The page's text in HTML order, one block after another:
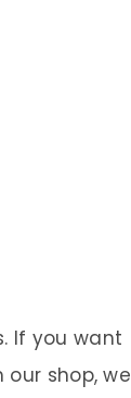
If you want
shop, we